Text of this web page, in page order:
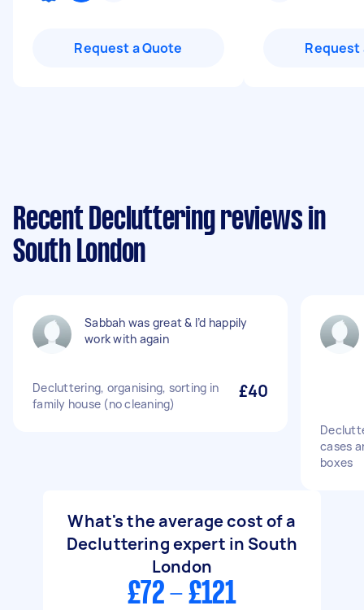
Request a Quote Request
Recent Decluttering reviews in
South London
Sabbah was great & I’d happily
work with again
Decluttering, organising, sorting in
family house (no cleaning)
£40
cases
boxes
What's the average cost of a
Decluttering expert in South
London
£72 - £121